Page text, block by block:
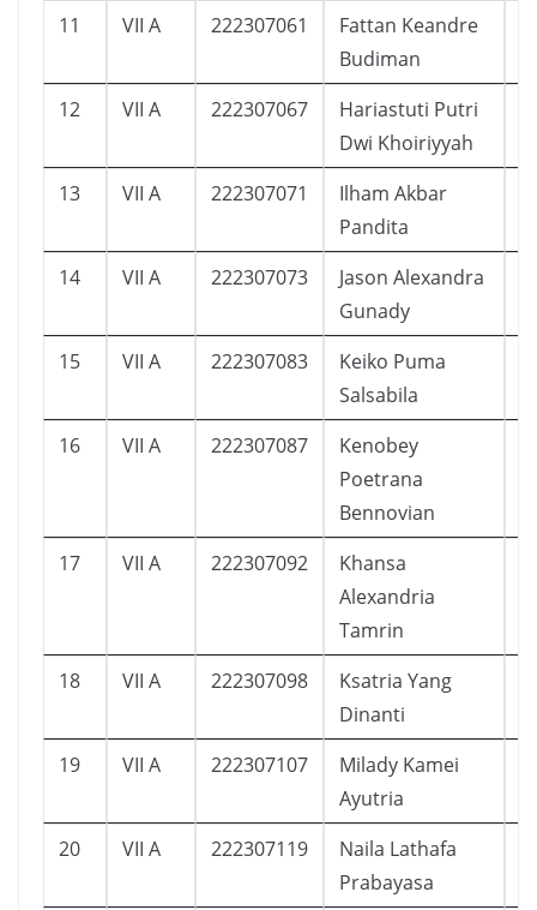
11 VII A 222307061
Fattan Keandre
Budiman
12 VII A 222307067
Hariastuti Putri
Dwi Khoiriyyah
13 VII A 222307071
Ilham Akbar
Pandita
14 VII A 222307073
Jason Alexandra
Gunady
15 VII A 222307083
Keiko Puma
Salsabila
16 VII A 222307087
Kenobey
Poetrana
Bennovian
17 VII A 222307092
Khansa
Alexandria
Tamrin
18 VII A 222307098
Ksatria Yang
Dinanti
19 VII A 222307107
Milady Kamei
Ayutria
20 VII A 222307119
Naila Lathafa
Prabayasa